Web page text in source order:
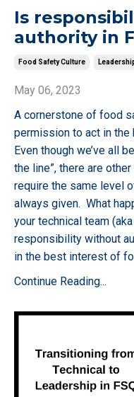
Is
authority in
Food Safety Culture
May 06, 2023
A cornerstone of food
permission to act in
Even though we’ve all
the line”, there are
require the same level
always given. What
your technical team
responsibility without
in the best interest of
Continue Reading...